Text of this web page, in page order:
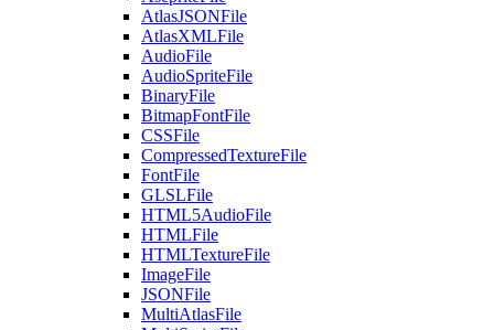
AtlasJSONFile
AtlasXMLFile
AudioFile
AudioSpriteFile
BinaryFile
BitmapFontFile
CSSFile
CompressedTextureFile
FontFile
GLSLFile
HTML5AudioFile
HTMLFile
HTMLTextureFile
ImageFile
JSONFile
MultiAtlasFile